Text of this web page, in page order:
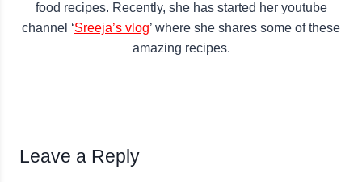
food recipes. Recently, she has started her youtube
channel ‘Sreeja’s vlog’ where she shares some of these
amazing recipes.
Leave a Reply